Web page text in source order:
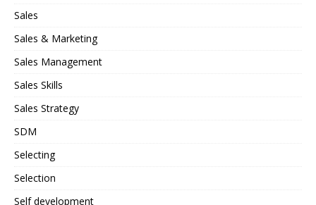
Sales
Sales & Marketing
Sales Management
Sales Skills
Sales Strategy
SDM
Selecting
Selection
Self development